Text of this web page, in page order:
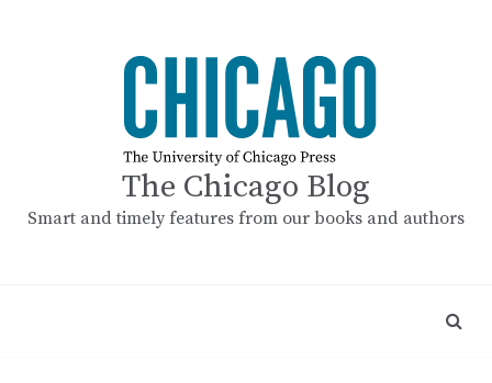
The Chicago Blog
Smart and timely features from our books and authors